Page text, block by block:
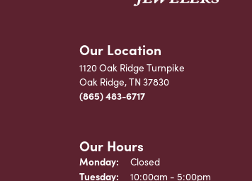
Our Location
1120 Oak Ridge Turnpike
Oak Ridge, TN 37830
(865) 483-6717
Our Hours
Monday:
Closed
Tuesday:
10:00am - 5:00pm